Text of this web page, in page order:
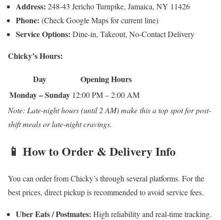
Address: 248-43 Jericho Turnpike, Jamaica, NY 11426
Phone: (Check Google Maps for current line)
Service Options: Dine-in, Takeout, No-Contact Delivery
Chicky’s Hours:
Day
Opening Hours
Monday – Sunday 12:00 PM – 2:00 AM
Note: Late-night hours (until 2 AM) make this a top spot for post-
shift meals or late-night cravings.
📱 How to Order & Delivery Info
You can order from Chicky’s through several platforms. For the
best prices, direct pickup is recommended to avoid service fees.
Uber Eats / Postmates: High reliability and real-time tracking.